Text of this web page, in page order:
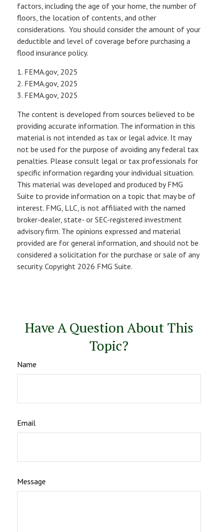
factors, including the age of your home, the number of
floors, the location of contents, and other
considerations. You should consider the amount of your
deductible and level of coverage before purchasing a
flood insurance policy.
1. FEMA.gov, 2025
2. FEMA.gov, 2025
3. FEMA.gov, 2025
The content is developed from sources believed to be
providing accurate information. The information in this
material is not intended as tax or legal advice. It may
not be used for the purpose of avoiding any federal tax
penalties. Please consult legal or tax professionals for
specific information regarding your individual situation.
This material was developed and produced by FMG
Suite to provide information on a topic that may be of
interest. FMG, LLC, is not affiliated with the named
broker-dealer, state- or SEC-registered investment
advisory firm. The opinions expressed and material
provided are for general information, and should not be
considered a solicitation for the purchase or sale of any
security. Copyright 2026 FMG Suite.
Have A Question About This
Topic?
Name
Email
Message